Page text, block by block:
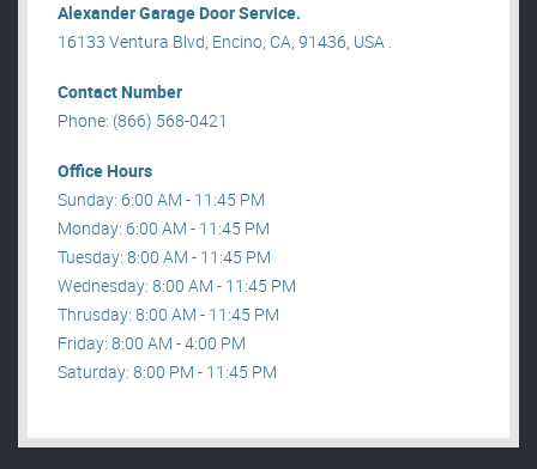
Alexander Garage Door Service.
16133 Ventura Blvd, Encino, CA, 91436, USA .
Contact Number
Phone: (866) 568-0421
Office Hours
Sunday: 6:00 AM - 11:45 PM
Monday: 6:00 AM - 11:45 PM
Tuesday: 8:00 AM - 11:45 PM
Wednesday: 8:00 AM - 11:45 PM
Thrusday: 8:00 AM - 11:45 PM
Friday: 8:00 AM - 4:00 PM
Saturday: 8:00 PM - 11:45 PM